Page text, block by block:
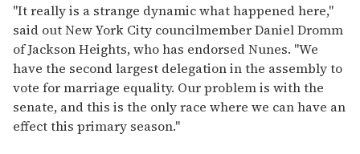
"It really is a strange dynamic what happened here,"
said out New York City councilmember Daniel Dromm
of Jackson Heights, who has endorsed Nunes. "We
have the second largest delegation in the assembly to
vote for marriage equality. Our problem is with the
senate, and this is the only race where we can have an
effect this primary season."